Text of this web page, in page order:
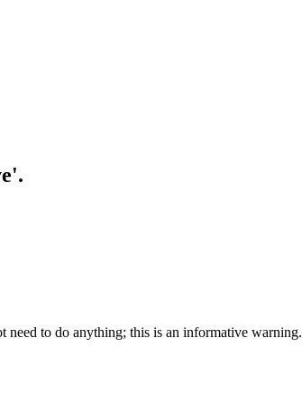
need to do anything; this is an informative warning.